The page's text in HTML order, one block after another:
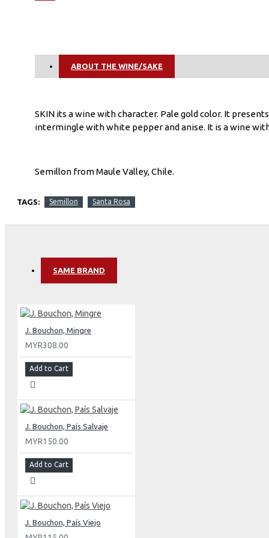
ABOUT THE WINE/SAKE
SKIN its a wine with character. Pale gold color. It
intermingle with white pepper and anise. It is a wine
Semillon from Maule Valley, Chile.
TAGS: Semillon Santa Rosa
SAME BRAND
J. Bouchon, Mingre
MYR308.00
Add to Cart
J. Bouchon, País Salvaje
MYR150.00
Add to Cart
J. Bouchon, País Viejo